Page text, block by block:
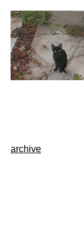
archive